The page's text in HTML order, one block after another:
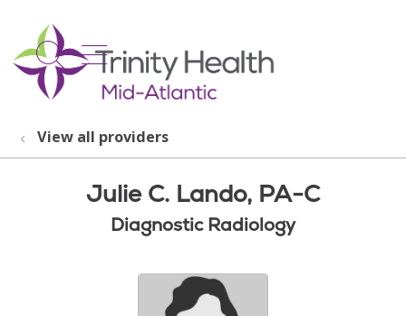
search
show off canvas menu
View all providers
Julie C. Lando, PA-C
Diagnostic Radiology